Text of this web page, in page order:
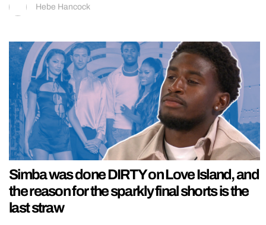
Hebe Hancock
Simba was done DIRTY on Love Island, and
the reason for the sparkly final shorts is the
last straw